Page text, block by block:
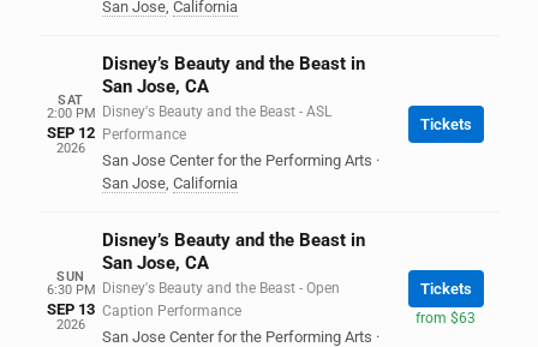
San Jose, California
SAT
2:00 PM
SEP 12
2026
Disney’s Beauty and the Beast in
San Jose, CA
Disney's Beauty and the Beast - ASL
Performance
San Jose Center for the Performing Arts ·
San Jose, California
Tickets
SUN
6:30 PM
SEP 13
2026
Disney’s Beauty and the Beast in
San Jose, CA
Disney's Beauty and the Beast - Open
Caption Performance
San Jose Center for the Performing Arts ·
Tickets
from $63